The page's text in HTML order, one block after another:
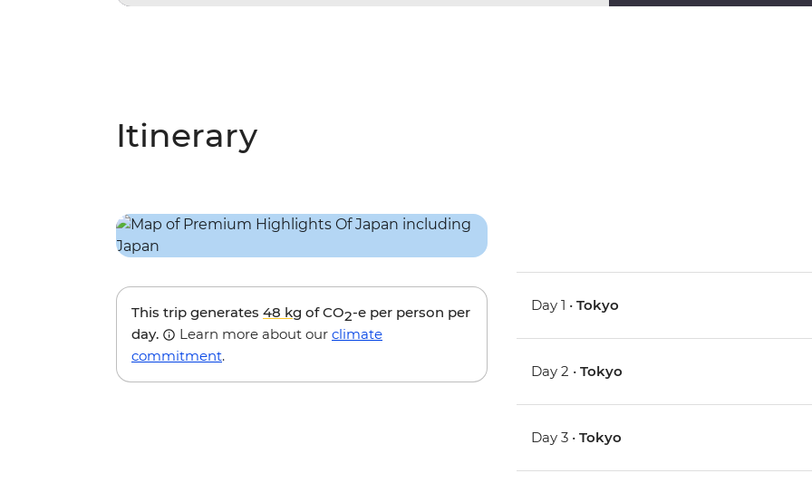
Itinerary
This trip generates 48 kg of CO2-e per person per
day.
Learn more about our climate
commitment.
Day 1 •Tokyo
Day 2 •Tokyo
Day 3 •Tokyo